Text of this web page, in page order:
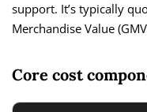
support. It’s typically
Merchandise Value
Core cost